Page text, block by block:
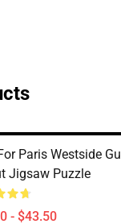
Paris Westside
Jigsaw Puzzle
- $43.50